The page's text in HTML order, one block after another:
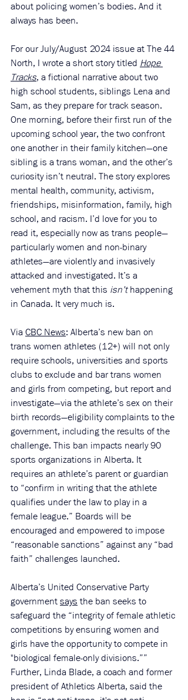
about policing women’s bodies. And it
always has been.
For our July/August 2024 issue at The 44
North, I wrote a short story titled Hope
Tracks, a fictional narrative about two
high school students, siblings Lena and
Sam, as they prepare for track season.
One morning, before their first run of the
upcoming school year, the two confront
one another in their family kitchen—one
sibling is a trans woman, and the other’s
curiosity isn’t neutral. The story explores
mental health, community, activism,
friendships, misinformation, family, high
school, and racism. I’d love for you to
read it, especially now as trans people—
particularly women and non-binary
athletes—are violently and invasively
attacked and investigated. It’s a
vehement myth that this isn’t happening
in Canada. It very much is.
Via CBC News: Alberta’s new ban on
trans women athletes (12+) will not only
require schools, universities and sports
clubs to exclude and bar trans women
and girls from competing, but report and
investigate—via the athlete’s sex on their
birth records—eligibility complaints to the
government, including the results of the
challenge. This ban impacts nearly 90
sports organizations in Alberta. It
requires an athlete’s parent or guardian
to “confirm in writing that the athlete
qualifies under the law to play in a
female league.” Boards will be
encouraged and empowered to impose
“reasonable sanctions” against any “bad
faith” challenges launched.
Alberta’s United Conservative Party
government says the ban seeks to
safeguard the “integrity of female athletic
competitions by ensuring women and
girls have the opportunity to compete in
"biological female-only divisions.””
Further, Linda Blade, a coach and former
president of Athletics Alberta, said the